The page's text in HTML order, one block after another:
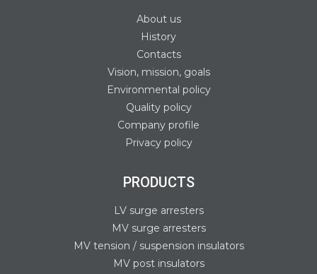
About us
History
Contacts
Vision, mission, goals
Environmental policy
Quality policy
Company profile
Privacy policy
PRODUCTS
LV surge arresters
MV surge arresters
MV tension / suspension insulators
MV post insulators